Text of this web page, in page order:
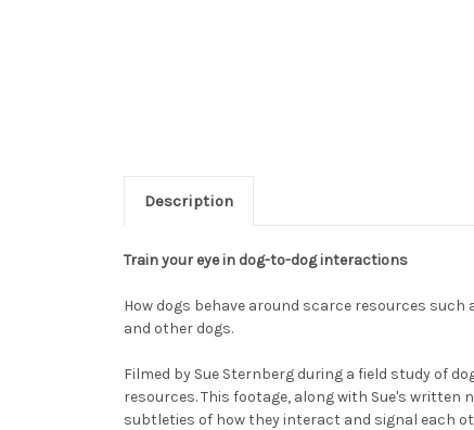
Description
Train your eye in dog-to-dog interactions
How dogs behave around scarce resources
and other dogs.
Filmed by Sue Sternberg during a field study of
resources. This footage, along with Sue's
subtleties of how they interact and signal each